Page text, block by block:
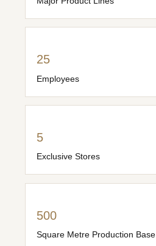
25
Employees
5
Exclusive Stores
500
Square Metre Production Base